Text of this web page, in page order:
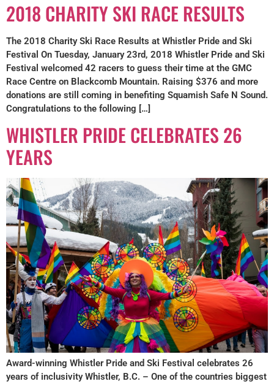
2018 CHARITY SKI RACE RESULTS
The 2018 Charity Ski Race Results at Whistler Pride and Ski
Festival On Tuesday, January 23rd, 2018 Whistler Pride and Ski
Festival welcomed 42 racers to guess their time at the GMC
Race Centre on Blackcomb Mountain. Raising $376 and more
donations are still coming in benefiting Squamish Safe N Sound.
Congratulations to the following […]
WHISTLER PRIDE CELEBRATES 26
YEARS
Award-winning Whistler Pride and Ski Festival celebrates 26
years of inclusivity Whistler, B.C. – One of the countries biggest